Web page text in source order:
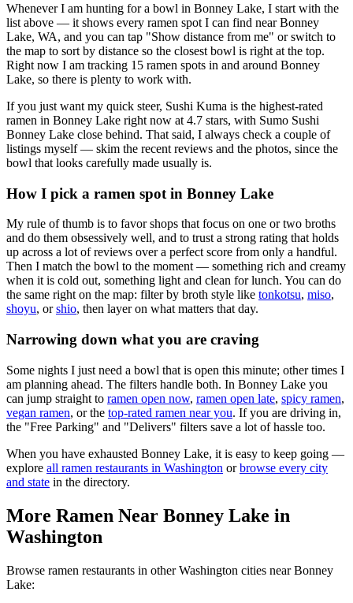
Whenever I am hunting for a bowl in Bonney Lake, I start with the
list above — it shows every ramen spot I can find nearBonney
Lake, WA, and you can tap "Show distance from me" or switch to
the map to sort by distance so the closest bowl is right at the top.
Right now I am tracking 15 ramen spots in and around Bonney
Lake, so there is plenty to work with.
If you just want my quick steer, Sushi Kuma is the highest-rated
ramen in Bonney Lake right now at 4.7 stars, with Sumo Sushi
Bonney Lake close behind. That said, I always check a couple of
listings myself — skim the recent reviews and the photos, since the
bowl that looks carefully made usually is.
How I pick a ramen spot in Bonney Lake
My rule of thumb is to favor shops that focus on one or two broths
and do them obsessively well, and to trust a strong rating that holds
up across a lot of reviews over a perfect score from only a handful.
Then I match the bowl to the moment — something rich and creamy
when it is cold out, something light and clean for lunch. You can do
the same right on the map: filter by broth style like tonkotsu, miso,
shoyu, or shio, then layer on what matters that day.
Narrowing down what you are craving
Some nights I just need a bowl that is open this minute; other times I
am planning ahead. The filters handle both. In Bonney Lake you
can jump straight to ramen open now, ramen open late, spicy ramen,
vegan ramen, or the top-rated ramen near you. If you are driving in,
the "Free Parking" and "Delivers" filters save a lot of hassle too.
When you have exhausted Bonney Lake, it is easy to keep going —
explore all ramen restaurants in Washington or browse every city
and state in the directory.
More Ramen Near Bonney Lake in
Washington
Browse ramen restaurants in otherWashington cities nearBonney
Lake: